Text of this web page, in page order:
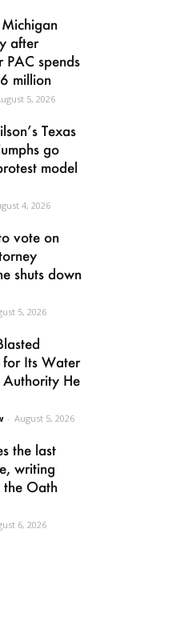
after
PAC spends
million
5, 2026
Texas
go
model
4, 2026
vote on
shuts down
5, 2026
for Its Water
Authority He
- August 5, 2026
the last
writing
the Oath
6, 2026